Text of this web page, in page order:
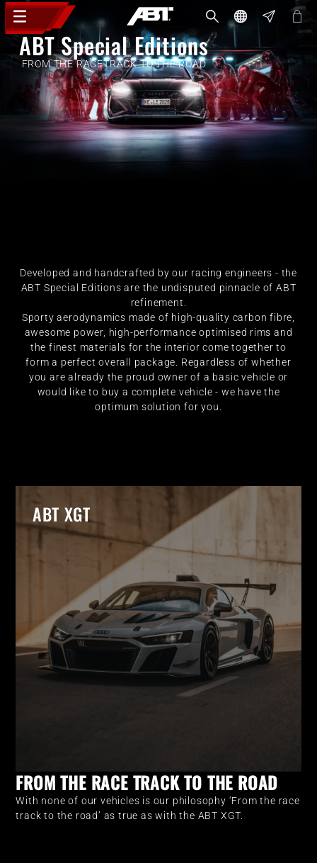
ABT Special Editions
FROM THE RACETRACK TO THE ROAD
Developed and handcrafted by our racing engineers - the
ABT Special Editions are the undisputed pinnacle of ABT
refinement.
Sporty aerodynamics made of high-quality carbon fibre,
awesome power, high-performance optimised rims and
the finest materials for the interior come together to
form a perfect overall package. Regardless of whether
you are already the proud owner of a basic vehicle or
would like to buy a complete vehicle - we have the
optimum solution for you.
ABT XGT
FROM THE RACE TRACK TO THE ROAD
With none of our vehicles is our philosophy ‘From the race
track to the road’ as true as with the ABT XGT.